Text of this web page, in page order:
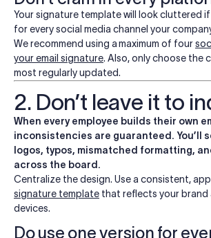
Your signature template will look cluttered
for every social media channel your
We recommend using amaximum of four
your email signature. Also, only choose the
most regularly updated.
2. Don’t leave it to
When every employee builds their own
inconsistencies are guaranteed. You’ll
logos, typos, mismatched formatting,
across the board.
Centralize the design. Use a consistent,
signature template that reflects your brand
devices.
Do use one version for